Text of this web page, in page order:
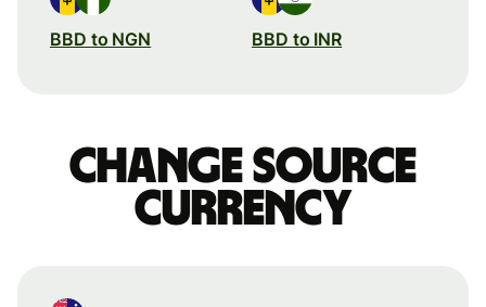
BBD to NGN BBD to INR
Change source
currency